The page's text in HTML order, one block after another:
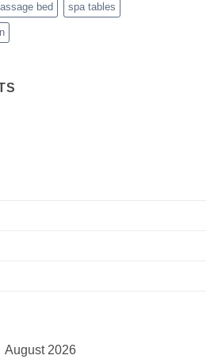
bed spa tables
August 2026